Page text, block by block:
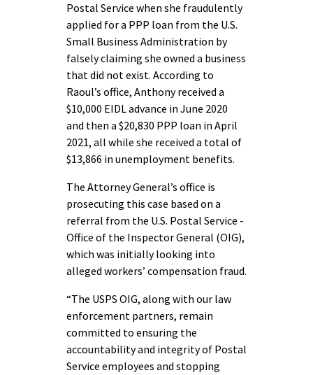
Postal Service when she fraudulently
applied for a PPP loan from the U.S.
Small Business Administration by
falsely claiming she owned a business
that did not exist. According to
Raoul’s office, Anthony received a
$10,000 EIDL advance in June 2020
and then a $20,830 PPP loan in April
2021, all while she received a total of
$13,866 in unemployment benefits.
The Attorney General’s office is
prosecuting this case based on a
referral from the U.S. Postal Service -
Office of the Inspector General (OIG),
which was initially looking into
alleged workers’ compensation fraud.
“The USPS OIG, along with our law
enforcement partners, remain
committed to ensuring the
accountability and integrity of Postal
Service employees and stopping